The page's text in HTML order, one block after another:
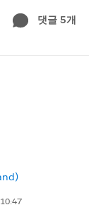
댓글 5개